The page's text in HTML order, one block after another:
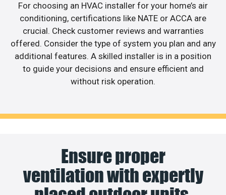
For choosing an HVAC installer for your home’s air
conditioning, certifications like NATE or ACCA are
crucial. Check customer reviews and warranties
offered. Consider the type of system you plan and any
additional features. A skilled installer is in a position
to guide your decisions and ensure efficient and
without risk operation.
Ensure proper
ventilation with expertly